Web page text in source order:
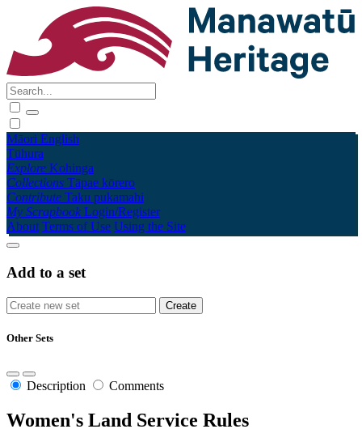
Māori English
Tūhura
Explore Kohinga
Collections Tāpae kōrero
Contribute Taku pukamahi
My Scrapbook Login/Register
About Terms of Use Using the Site
Add to a set
Other Sets
Description Comments
Women's Land Service Rules